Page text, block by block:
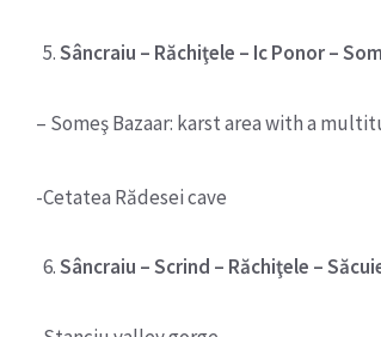
Sâncraiu – Răchiţele – Ic Ponor –
– Someş Bazaar: karst area with a
-Cetatea Rădesei cave
Sâncraiu – Scrind – Răchiţele –